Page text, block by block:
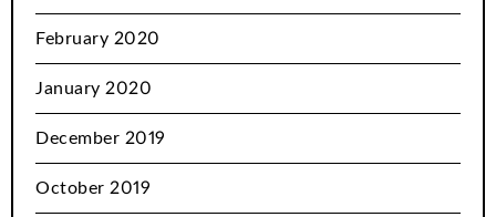
February 2020
January 2020
December 2019
October 2019